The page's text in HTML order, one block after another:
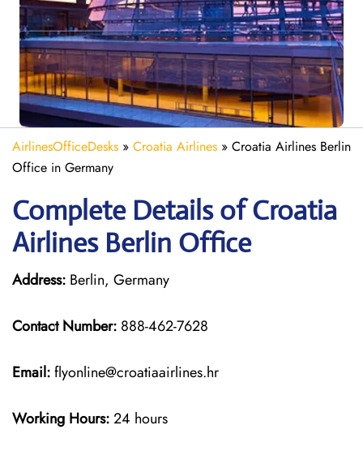
AirlinesOfficeDesks » Croatia Airlines » Croatia Airlines Berlin
Office in Germany
Complete Details of Croatia
Airlines Berlin Office
Address: Berlin, Germany
Contact Number: 888-462-7628
Email:flyonline@croatiaairlines.hr
Working Hours:24 hours